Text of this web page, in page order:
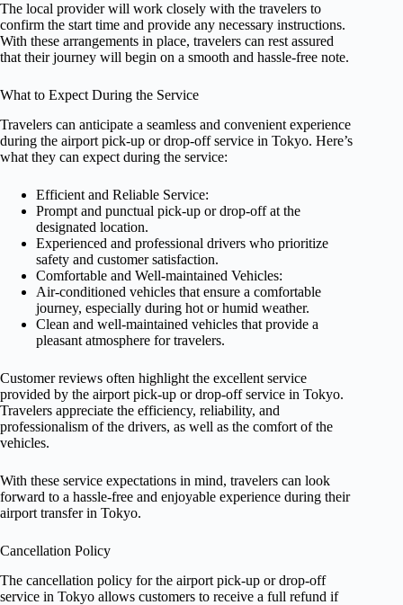
The local provider will work closely with the travelers to
confirm the start time and provide any necessary instructions.
With these arrangements in place, travelers can rest assured
that their journey will begin on a smooth and hassle-free note.
What to Expect During the Service
Travelers can anticipate a seamless and convenient experience
during the airport pick-up or drop-off service in Tokyo. Here’s
what they can expect during the service:
Efficient and Reliable Service:
Prompt and punctual pick-up or drop-off at the
designated location.
Experienced and professional drivers who prioritize
safety and customer satisfaction.
Comfortable and Well-maintained Vehicles:
Air-conditioned vehicles that ensure a comfortable
journey, especially during hot or humid weather.
Clean and well-maintained vehicles that provide a
pleasant atmosphere for travelers.
Customer reviews often highlight the excellent service
provided by the airport pick-up or drop-off service in Tokyo.
Travelers appreciate the efficiency, reliability, and
professionalism of the drivers, as well as the comfort of the
vehicles.
With these service expectations in mind, travelers can look
forward to a hassle-free and enjoyable experience during their
airport transfer in Tokyo.
Cancellation Policy
The cancellation policy for the airport pick-up or drop-off
service in Tokyo allows customers to receive a full refund if